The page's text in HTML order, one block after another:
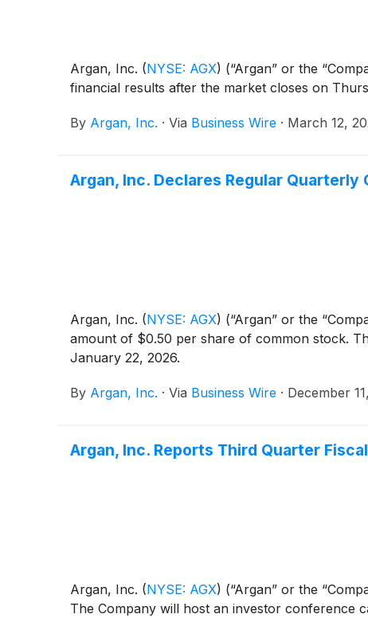
Argan, Inc. (NYSE: AGX) (“Argan” or the
financial results after the market closes on
By Argan, Inc. · Via Business Wire · March 12,
Argan, Inc. Declares Regular
Argan, Inc. (NYSE: AGX) (“Argan” or the
amount of $0.50 per share of common stock.
January 22, 2026.
By Argan, Inc. · Via Business Wire · December
Argan, Inc. Reports Third Quarter
Argan, Inc. (NYSE: AGX) (“Argan” or the
The Company will host an investor conference